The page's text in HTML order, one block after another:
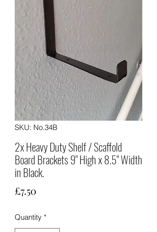
SKU: No.34B
2x Heavy Duty Shelf / Scaffold
Board Brackets 9" High x 8.5" Width
in Black.
£7.50
Quantity *